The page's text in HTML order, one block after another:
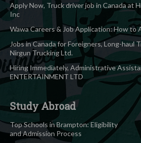
Apply Now, Truck driver job in Canada at
Inc
Wawa Careers & Job Application: How to
Jobs in Canada for Foreigners, Long-haul
Nirgun Trucking Ltd.
Hiring Immediately, Administrative
ENTERTAINMENT LTD
Study Abroad
Top Schools in Brampton: Eligibility
and Admission Process